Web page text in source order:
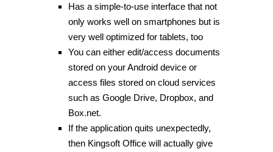
Has a simple-to-use interface that not
only works well on smartphones but is
very well optimized for tablets, too
You can either edit/access documents
stored on your Android device or
access files stored on cloud services
such as Google Drive, Dropbox, and
Box.net.
If the application quits unexpectedly,
then Kingsoft Office will actually give